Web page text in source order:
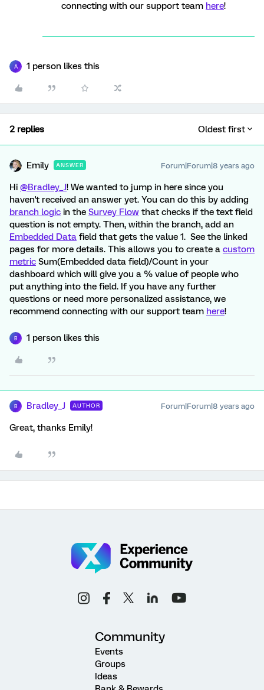
connecting with our support team here!
A 1 person likes this
2 replies Oldest first
Emily ANSWER Forum|Forum|8 years ago
Hi @Bradley_J! We wanted to jump in here since you
haven't received an answer yet. You can do this by adding
branch logic in the Survey Flow that checks if the text field
question is not empty. Then, within the branch, add an
Embedded Data field that gets the value 1. See the linked
pages for more details. This allows you to create a custom
metric Sum(Embedded data field)/Count in your
dashboard which will give you a % value of people who
put anything into the field. If you have any further
questions or need more personalized assistance, we
recommend connecting with our support team here!
B 1 person likes this
B Bradley_J AUTHOR Forum|Forum|8 years ago
Great, thanks Emily!
Community
Events
Groups
Ideas